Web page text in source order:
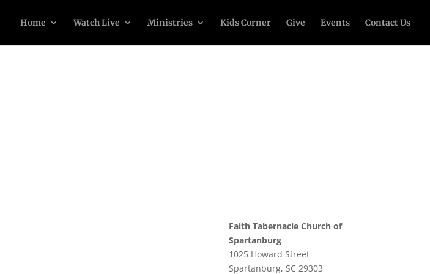
Home Watch Live Ministries Kids Corner Give Events Contact Us
Faith Tabernacle Church of
Spartanburg
1025 Howard Street
Spartanburg, SC 29303